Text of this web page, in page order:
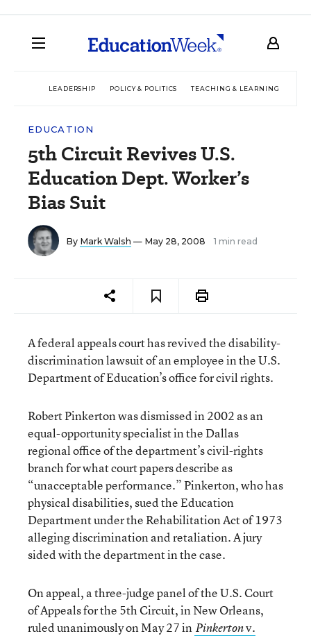
LEADERSHIP POLICY & POLITICS TEACHING & LEARNING
EDUCATION
5th Circuit Revives U.S.
Education Dept. Worker’s
Bias Suit
By Mark Walsh — May 28, 2008 1 min read
A federal appeals court has revived the disability-
discrimination lawsuit of an employee in the U.S.
Department of Education’s office for civil rights.
Robert Pinkerton was dismissed in 2002 as an
equal-opportunity specialist in the Dallas
regional office of the department’s civil-rights
branch for what court papers describe as
“unacceptable performance.” Pinkerton, who has
physical disabilities, sued the Education
Department under the Rehabilitation Act of 1973
alleging discrimination and retaliation. A jury
sided with the department in the case.
On appeal, a three-judge panel of the U.S. Court
of Appeals for the 5th Circuit, in New Orleans,
ruled unanimously on May 27 in Pinkertonv.